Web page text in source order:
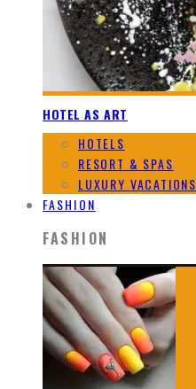
HOTEL AS ART
HOTELS
RESORT & SPAS
LUXURY VACATIONS
FASHION
FASHION